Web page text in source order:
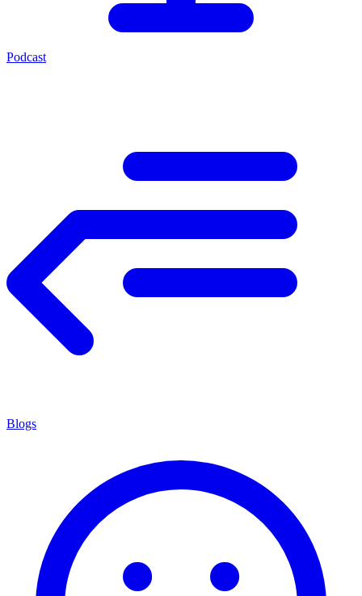
Podcast
Blogs